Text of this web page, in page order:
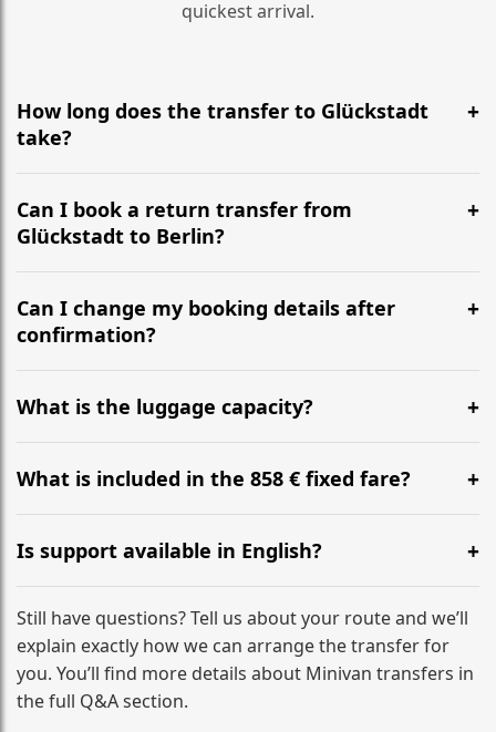
quickest arrival.
How long does the transfer to Glückstadt
take?
It is approximately 343 km, taking around 3h 38m via
the most efficient motorway routes ().
Can I book a return transfer from
Glückstadt to Berlin?
Yes, we operate 24/7 in both directions. We
recommend departing at least 5-6 hours before your
flight to ensure a stress-free check-in at BER.
Can I change my booking details after
confirmation?
Yes, you can modify your booking details up to 24
hours before your transfer. Please contact us via
WhatsApp or email for immediate assistance.
What is the luggage capacity?
Our ‘Long’ models comfortably accommodate up to 7
large suitcases plus hand luggage for all 6 passengers.
What is included in the 858 € fixed fare?
The price includes the minivan hire with a professional
driver, fuel, tolls, child seats, and luggage assistance.
No hidden surcharges.
Is support available in English?
Absolutely. We provide full English-speaking support
from your initial enquiry until you reach your final
destination
Still have questions? Tell us about your route and we’ll
explain exactly how we can arrange the transfer for
you. You’ll find more details about Minivan transfers in
the full Q&A section.